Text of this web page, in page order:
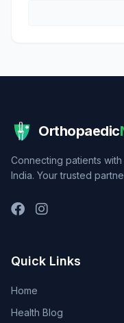
Orthopaedic
Connecting patients
India. Your trusted
Quick Links
Home
Health Blog